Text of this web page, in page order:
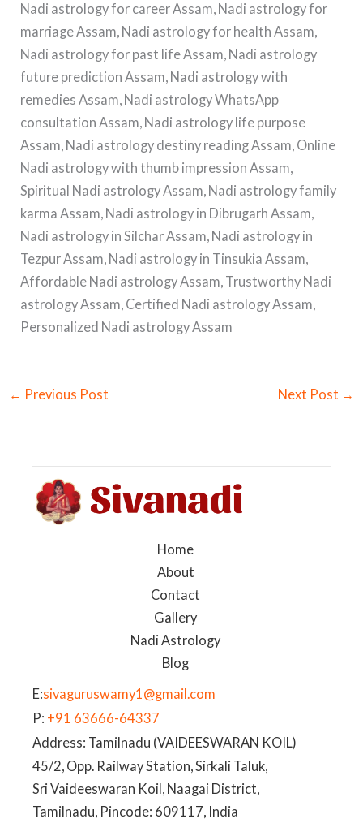
Nadi astrology for career Assam, Nadi astrology for
marriage Assam, Nadi astrology for health Assam,
Nadi astrology for past life Assam, Nadi astrology
future prediction Assam, Nadi astrology with
remedies Assam, Nadi astrology WhatsApp
consultation Assam, Nadi astrology life purpose
Assam, Nadi astrology destiny reading Assam, Online
Nadi astrology with thumb impression Assam,
Spiritual Nadi astrology Assam, Nadi astrology family
karma Assam, Nadi astrology in Dibrugarh Assam,
Nadi astrology in Silchar Assam, Nadi astrology in
Tezpur Assam, Nadi astrology in Tinsukia Assam,
Affordable Nadi astrology Assam, Trustworthy Nadi
astrology Assam, Certified Nadi astrology Assam,
Personalized Nadi astrology Assam
← Previous Post Next Post →
Home
About
Contact
Gallery
Nadi Astrology
Blog
E:sivaguruswamy1@gmail.com
P: +91 63666-64337
Address: Tamilnadu (VAIDEESWARAN KOIL)
45/2, Opp. Railway Station, Sirkali Taluk,
Sri Vaideeswaran Koil, Naagai District,
Tamilnadu, Pincode: 609117, India